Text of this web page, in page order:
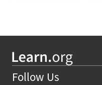
Follow Us